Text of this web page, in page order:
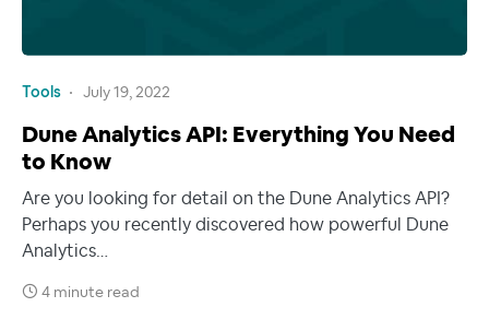
Tools July 19, 2022
Dune Analytics API: Everything You Need
to Know
Are you looking for detail on the Dune Analytics API?
Perhaps you recently discovered how powerful Dune
Analytics…
4 minute read